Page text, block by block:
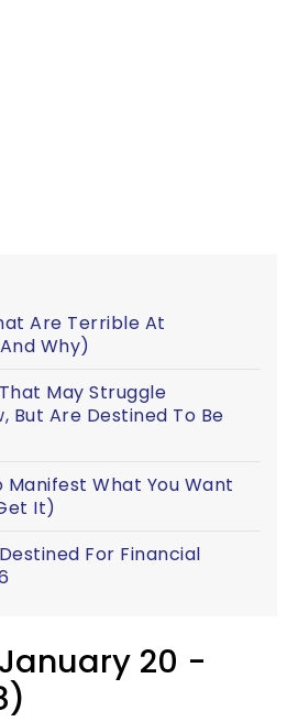
Are Terrible At
Why)
May Struggle
But Are Destined To Be
Manifest What You Want
It)
For Financial
20 -